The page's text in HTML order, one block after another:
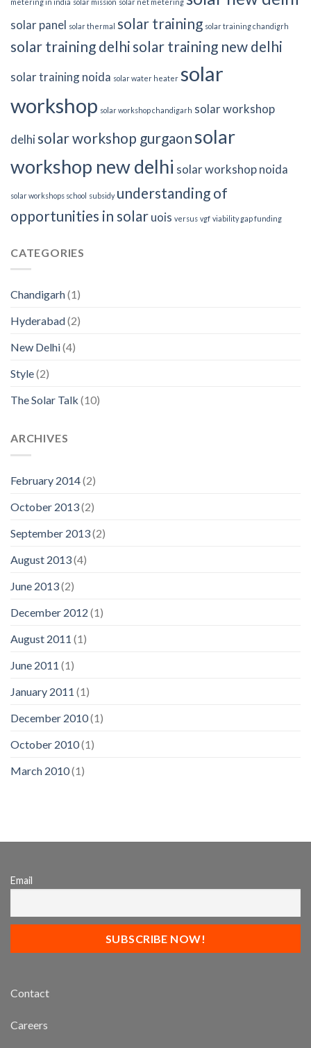
solar panel solar thermal solar training solar training chandigrh
solar training delhi solar training new delhi
solar training noida solar water heater solar
workshop solar workshop chandigarh solar workshop
delhi solar workshop gurgaonsolar
workshop new delhi solar workshop noida
solar workshops school subsidy understanding of
opportunities in solaruois versus vgf viability gap funding
CATEGORIES
Chandigarh(1)
Hyderabad(2)
New Delhi(4)
Style(2)
The Solar Talk (10)
ARCHIVES
February 2014(2)
October 2013(2)
September 2013(2)
August 2013(4)
June 2013(2)
December 2012 (1)
August 2011 (1)
June 2011 (1)
January 2011 (1)
December 2010(1)
October 2010(1)
March 2010(1)
Email
Contact
Careers